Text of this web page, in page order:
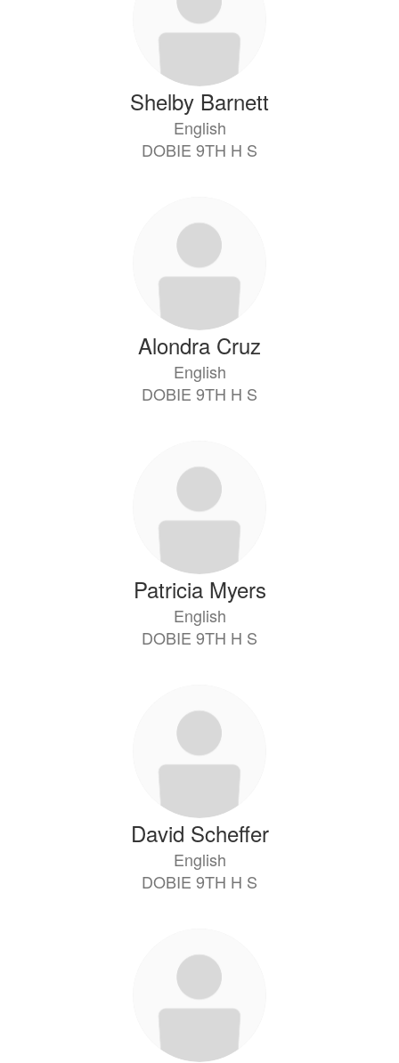
Shelby Barnett
English
DOBIE 9TH H S
Alondra Cruz
English
DOBIE 9TH H S
Patricia Myers
English
DOBIE 9TH H S
David Scheffer
English
DOBIE 9TH H S